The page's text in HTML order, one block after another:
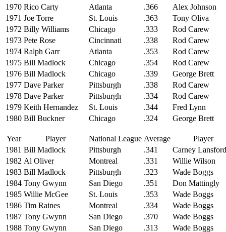
1970 Rico Carty Atlanta .366
Alex Johnson
1971 Joe Torre St. Louis .363
Tony Oliva
1972 Billy Williams Chicago .333
Rod Carew
1973 Pete Rose Cincinnati .338
Rod Carew
1974 Ralph Garr Atlanta .353
Rod Carew
1975 Bill Madlock Chicago .354
Rod Carew
1976 Bill Madlock Chicago .339
George Brett
1977 Dave Parker Pittsburgh .338
Rod Carew
1978 Dave Parker Pittsburgh .334
Rod Carew
1979 Keith Hernandez St. Louis .344
Fred Lynn
1980 Bill Buckner Chicago .324 George Brett
Year Player National League Average
Player
1981 Bill Madlock Pittsburgh .341
Carney Lansford
1982 Al Oliver Montreal .331
Willie Wilson
1983 Bill Madlock Pittsburgh .323
Wade Boggs
1984 Tony Gwynn San Diego .351
Don Mattingly
1985 Willie McGee St. Louis .353
Wade Boggs
1986 Tim Raines Montreal .334
Wade Boggs
1987 Tony Gwynn San Diego .370
Wade Boggs
1988 Tony Gwynn San Diego .313 Wade Boggs